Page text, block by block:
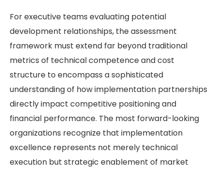
For executive teams evaluating potential
development relationships, the assessment
framework must extend far beyond traditional
metrics of technical competence and cost
structure to encompass a sophisticated
understanding of how implementation partnerships
directly impact competitive positioning and
financial performance. The most forward-looking
organizations recognize that implementation
excellence represents not merely technical
execution but strategic enablement of market